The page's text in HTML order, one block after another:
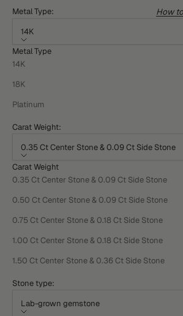
Metal Type: How
14K
Metal Type
14K
18K
Platinum
Carat Weight:
0.35 Ct Center Stone & 0.09 Ct Side Stone
Carat Weight
0.35 Ct Center Stone & 0.09 Ct Side Stone
0.50 Ct Center Stone & 0.09 Ct Side Stone
0.75 Ct Center Stone & 0.18 Ct Side Stone
1.00 Ct Center Stone & 0.18 Ct Side Stone
1.50 Ct Center Stone & 0.36 Ct Side Stone
Stone type:
Lab-grown gemstone